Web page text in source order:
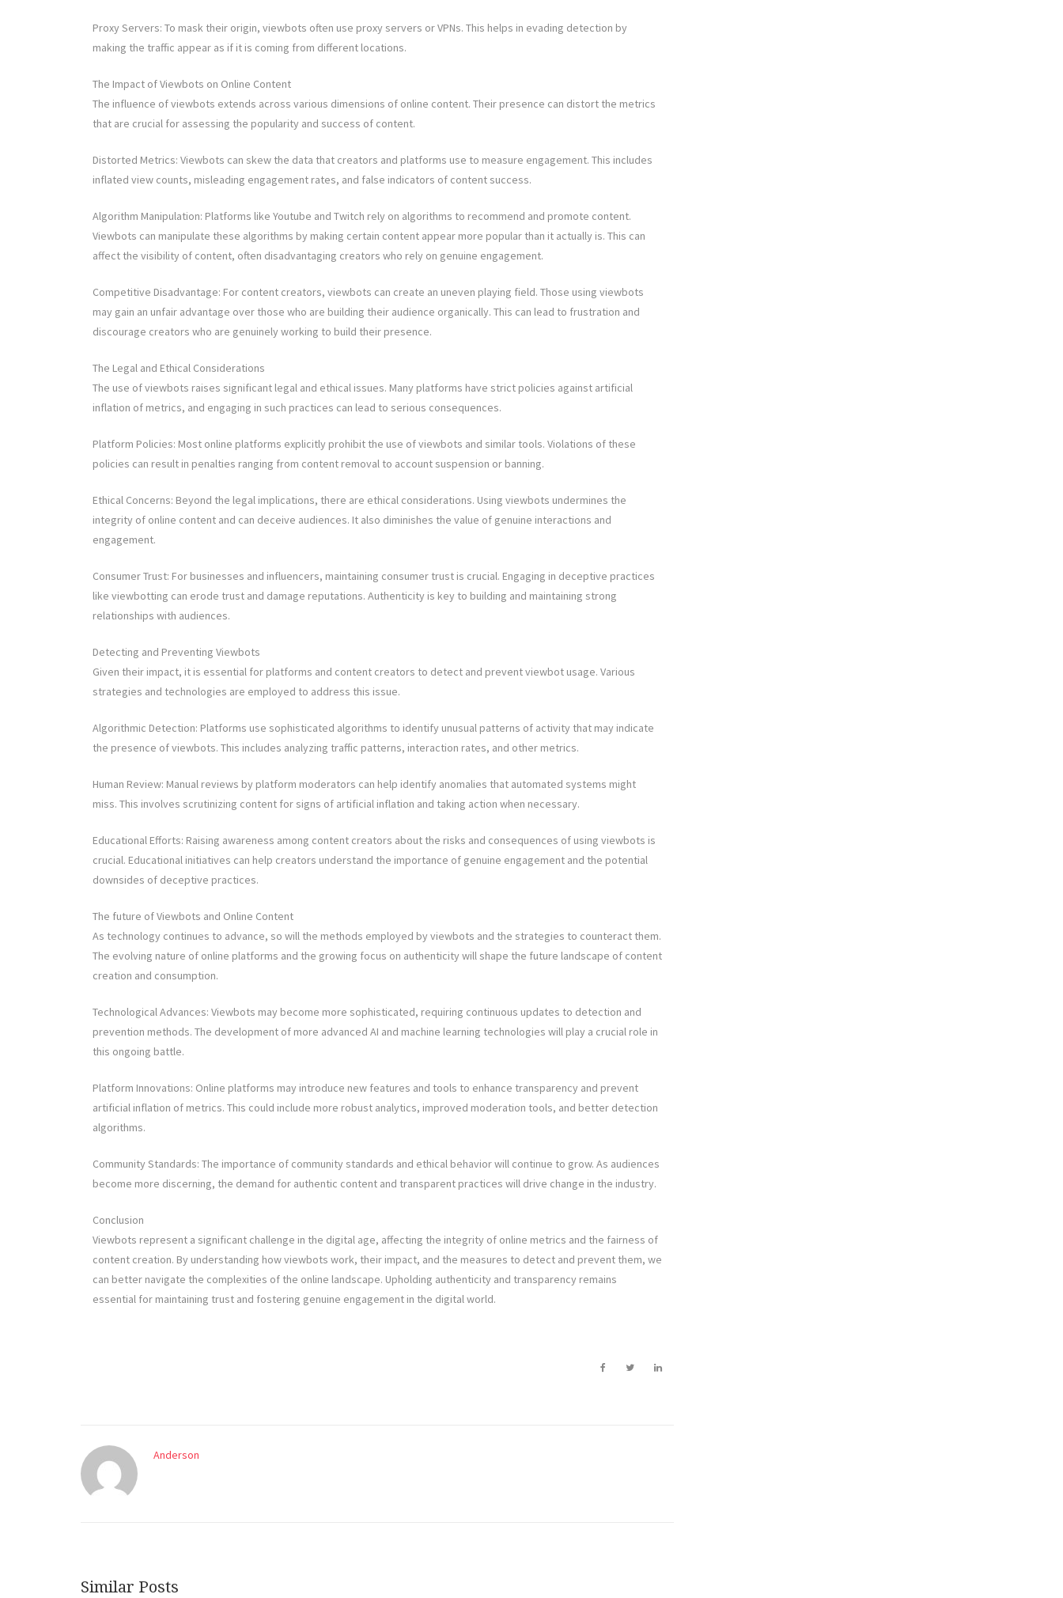
Proxy Servers: To mask their origin, viewbots often use proxy servers or VPNs. This helps in evading detection by
making the traffic appear as if it is coming from different locations.
The Impact of Viewbots on Online Content
The influence of viewbots extends across various dimensions of online content. Their presence can distort the metrics
that are crucial for assessing the popularity and success of content.
Distorted Metrics: Viewbots can skew the data that creators and platforms use to measure engagement. This includes
inflated view counts, misleading engagement rates, and false indicators of content success.
Algorithm Manipulation: Platforms like Youtube and Twitch rely on algorithms to recommend and promote content.
Viewbots can manipulate these algorithms by making certain content appear more popular than it actually is. This can
affect the visibility of content, often disadvantaging creators who rely on genuine engagement.
Competitive Disadvantage: For content creators, viewbots can create an uneven playing field. Those using viewbots
may gain an unfair advantage over those who are building their audience organically. This can lead to frustration and
discourage creators who are genuinely working to build their presence.
The Legal and Ethical Considerations
The use of viewbots raises significant legal and ethical issues. Many platforms have strict policies against artificial
inflation of metrics, and engaging in such practices can lead to serious consequences.
Platform Policies: Most online platforms explicitly prohibit the use of viewbots and similar tools. Violations of these
policies can result in penalties ranging from content removal to account suspension or banning.
Ethical Concerns: Beyond the legal implications, there are ethical considerations. Using viewbots undermines the
integrity of online content and can deceive audiences. It also diminishes the value of genuine interactions and
engagement.
Consumer Trust: For businesses and influencers, maintaining consumer trust is crucial. Engaging in deceptive practices
like viewbotting can erode trust and damage reputations. Authenticity is key to building and maintaining strong
relationships with audiences.
Detecting and Preventing Viewbots
Given their impact, it is essential for platforms and content creators to detect and prevent viewbot usage. Various
strategies and technologies are employed to address this issue.
Algorithmic Detection: Platforms use sophisticated algorithms to identify unusual patterns of activity that may indicate
the presence of viewbots. This includes analyzing traffic patterns, interaction rates, and other metrics.
Human Review: Manual reviews by platform moderators can help identify anomalies that automated systems might
miss. This involves scrutinizing content for signs of artificial inflation and taking action when necessary.
Educational Efforts: Raising awareness among content creators about the risks and consequences of using viewbots is
crucial. Educational initiatives can help creators understand the importance of genuine engagement and the potential
downsides of deceptive practices.
The future of Viewbots and Online Content
As technology continues to advance, so will the methods employed by viewbots and the strategies to counteract them.
The evolving nature of online platforms and the growing focus on authenticity will shape the future landscape of content
creation and consumption.
Technological Advances: Viewbots may become more sophisticated, requiring continuous updates to detection and
prevention methods. The development of more advanced AI and machine learning technologies will play a crucial role in
this ongoing battle.
Platform Innovations: Online platforms may introduce new features and tools to enhance transparency and prevent
artificial inflation of metrics. This could include more robust analytics, improved moderation tools, and better detection
algorithms.
Community Standards: The importance of community standards and ethical behavior will continue to grow. As audiences
become more discerning, the demand for authentic content and transparent practices will drive change in the industry.
Conclusion
Viewbots represent a significant challenge in the digital age, affecting the integrity of online metrics and the fairness of
content creation. By understanding how viewbots work, their impact, and the measures to detect and prevent them, we
can better navigate the complexities of the online landscape. Upholding authenticity and transparency remains
essential for maintaining trust and fostering genuine engagement in the digital world.
Anderson
Similar Posts